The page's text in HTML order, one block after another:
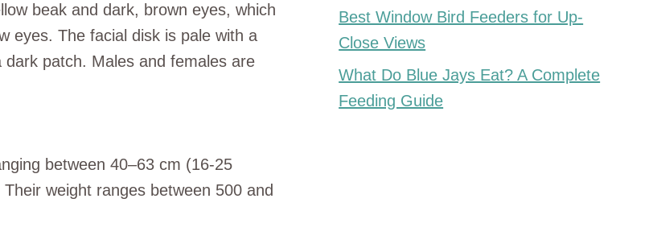
beak and dark, brown eyes, which
eyes. The facial disk is pale with a
patch. Males and females are
between 40–63 cm (16-25
weight ranges between 500 and
Best Window Bird Feeders for Up-
Close Views
What Do Blue Jays Eat? A Complete
Feeding Guide